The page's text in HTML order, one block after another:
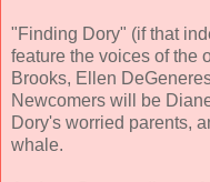
"Finding Dory" (if that
feature the voices of the
Brooks, Ellen
Newcomers will be
Dory's worried parents,
whale.